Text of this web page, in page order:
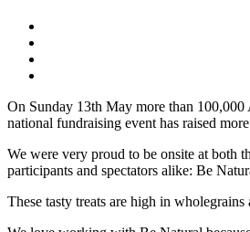
On Sunday 13th May more than 100,000
national fundraising event has raised
We were very proud to be onsite at both
participants and spectators alike: Be
These tasty treats are high in